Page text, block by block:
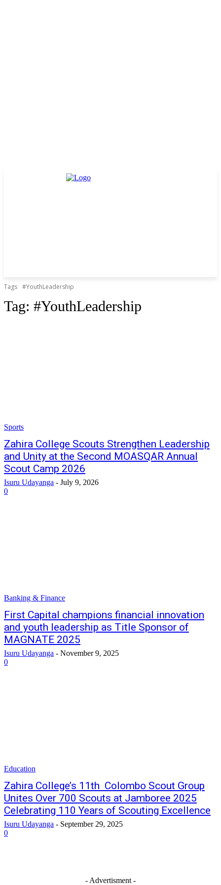
Tags #YouthLeadership
Tag: #YouthLeadership
Sports
Zahira College Scouts Strengthen Leadership
and Unity at the Second MOASQAR Annual
Scout Camp 2026
Isuru Udayanga - July 9, 2026
0
Banking & Finance
First Capital champions financial innovation
and youth leadership as Title Sponsor of
MAGNATE 2025
Isuru Udayanga - November 9, 2025
0
Education
Zahira College’s 11th Colombo Scout Group
Unites Over 700 Scouts at Jamboree 2025
Celebrating 110 Years of Scouting Excellence
Isuru Udayanga - September 29, 2025
0
- Advertisment -